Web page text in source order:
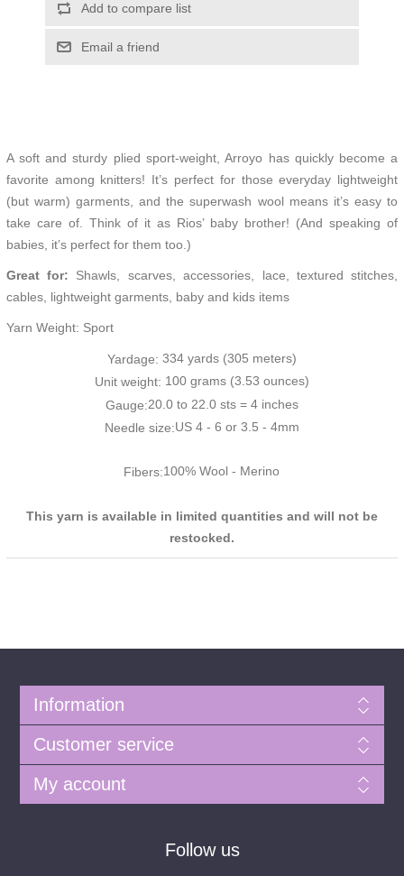
Add to compare list
Email a friend
A soft and sturdy plied sport-weight, Arroyo has quickly become a
favorite among knitters! It’s perfect for those everyday lightweight
(but warm) garments, and the superwash wool means it’s easy to
take care of. Think of it as Rios’ baby brother! (And speaking of
babies, it’s perfect for them too.)
Great for: Shawls, scarves, accessories, lace, textured stitches,
cables, lightweight garments, baby and kids items
Yarn Weight: Sport
Yardage: 334 yards (305 meters)
Unit weight: 100 grams (3.53 ounces)
Gauge:20.0 to 22.0 sts = 4 inches
Needle size:US 4 - 6 or 3.5 - 4mm
Fibers:100% Wool - Merino
This yarn is available in limited quantities and will not be
restocked.
Information
Customer service
My account
Follow us